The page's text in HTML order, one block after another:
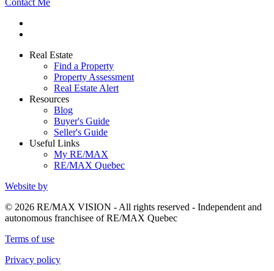
Contact Me
Real Estate
Find a Property
Property Assessment
Real Estate Alert
Resources
Blog
Buyer's Guide
Seller's Guide
Useful Links
My RE/MAX
RE/MAX Quebec
Website by
© 2026 RE/MAX VISION - All rights reserved - Independent and
autonomous franchisee of RE/MAX Quebec
Terms of use
Privacy policy